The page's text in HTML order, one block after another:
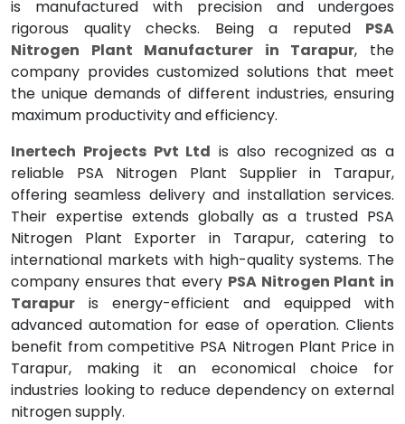
is manufactured with precision and undergoes
rigorous quality checks. Being a reputed PSA
Nitrogen Plant Manufacturer in Tarapur, the
company provides customized solutions that meet
the unique demands of different industries, ensuring
maximum productivity and efficiency.
Inertech Projects Pvt Ltd is also recognized as a
reliable PSA Nitrogen Plant Supplier in Tarapur,
offering seamless delivery and installation services.
Their expertise extends globally as a trusted PSA
Nitrogen Plant Exporter in Tarapur, catering to
international markets with high-quality systems. The
company ensures that every PSA Nitrogen Plant in
Tarapur is energy-efficient and equipped with
advanced automation for ease of operation. Clients
benefit from competitive PSA Nitrogen Plant Price in
Tarapur, making it an economical choice for
industries looking to reduce dependency on external
nitrogen supply.